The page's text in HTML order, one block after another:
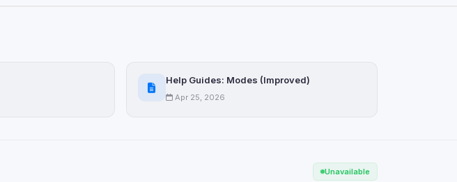
Help Guides: Modes (Improved)
Apr 25, 2026
Unavailable